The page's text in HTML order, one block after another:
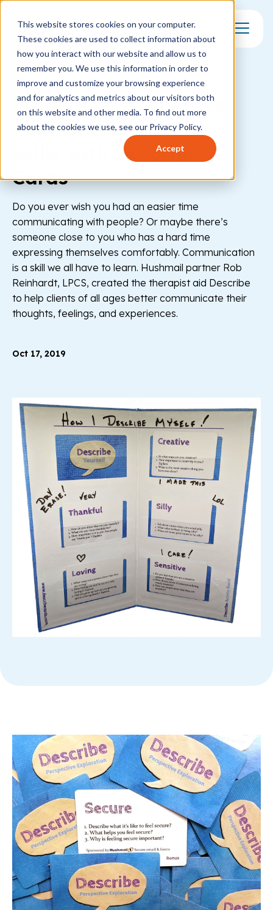
This website stores cookies on your computer.
These cookies are used to collect information about
how you interact with our website and allow us to
remember you. We use this information in order to
improve and customize your browsing experience
and for analytics and metrics about our visitors both
on this website and other media. To find out more
about the cookies we use, see our Privacy Policy.
Accept
Toggle
MENTAL HEALTH
Partner post: improve
your communication
skills with Describe
Cards
Do you ever wish you had an easier time
communicating with people? Or maybe there’s
someone close to you who has a hard time
expressing themselves comfortably. Communication
is a skill we all have to learn. Hushmail partner Rob
Reinhardt, LPCS, created the therapist aid Describe
to help clients of all ages better communicate their
thoughts, feelings, and experiences.
Oct 17, 2019